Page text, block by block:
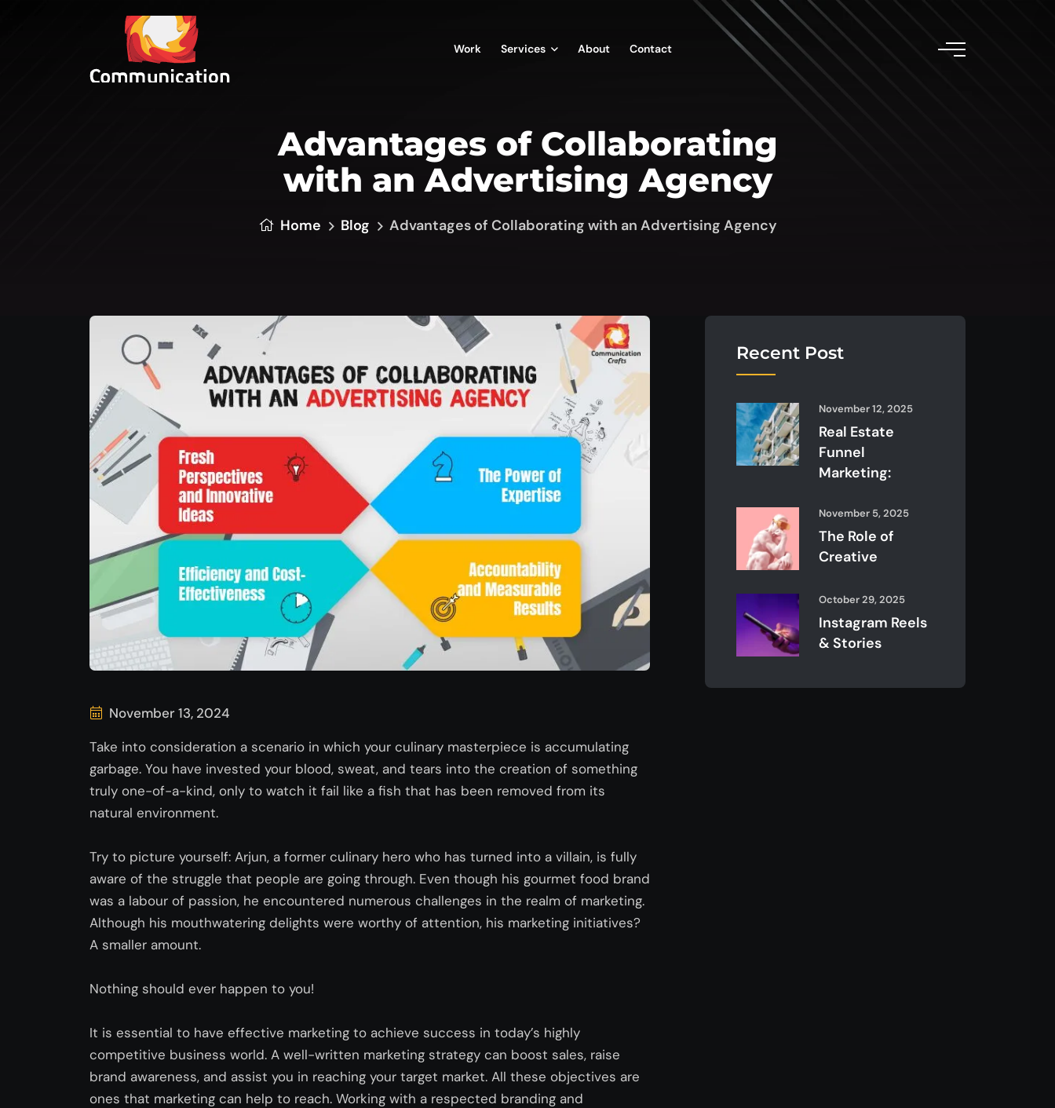
Work Services About Contact
Advantages of Collaborating
with an Advertising Agency
Home Blog Advantages of Collaborating with an Advertising Agency
November 13, 2024
Take into consideration a scenario in which your culinary masterpiece is accumulating
garbage. You have invested your blood, sweat, and tears into the creation of something
truly one-of-a-kind, only to watch it fail like a fish that has been removed from its
natural environment.
Try to picture yourself: Arjun, a former culinary hero who has turned into a villain, is fully
aware of the struggle that people are going through. Even though his gourmet food brand
was a labour of passion, he encountered numerous challenges in the realm of marketing.
Although his mouthwatering delights were worthy of attention, his marketing initiatives?
A smaller amount.
Nothing should ever happen to you!
It is essential to have effective marketing to achieve success in today’s highly
competitive business world. A well-written marketing strategy can boost sales, raise
brand awareness, and assist you in reaching your target market. All these objectives are
ones that marketing can help to reach. Working with a respected branding and
Recent Post
November 12, 2025
Real Estate
Funnel
Marketing:
November 5, 2025
The Role of
Creative
October 29, 2025
Instagram Reels
& Stories